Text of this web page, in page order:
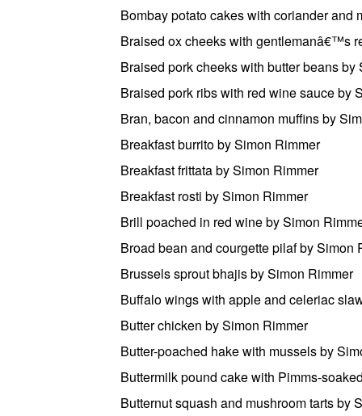
Bombay potato cakes with coriander and
Braised ox cheeks with gentlemanâ€™s
Braised pork cheeks with butter beans by
Braised pork ribs with red wine sauce by
Bran, bacon and cinnamon muffins by
Breakfast burrito by Simon Rimmer
Breakfast frittata by Simon Rimmer
Breakfast rosti by Simon Rimmer
Brill poached in red wine by Simon
Broad bean and courgette pilaf by Simon
Brussels sprout bhajis by Simon Rimmer
Buffalo wings with apple and celeriac
Butter chicken by Simon Rimmer
Butter-poached hake with mussels by
Buttermilk pound cake with Pimms-
Butternut squash and mushroom tarts by